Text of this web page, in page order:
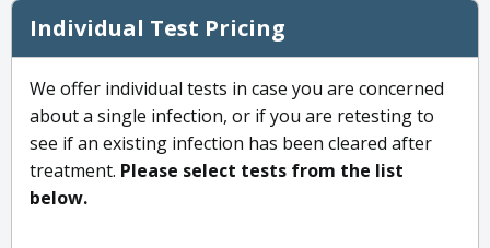
Individual Test Pricing
We offer individual tests in case you are concerned
about a single infection, or if you are retesting to
see if an existing infection has been cleared after
treatment. Please select tests from the list
below.